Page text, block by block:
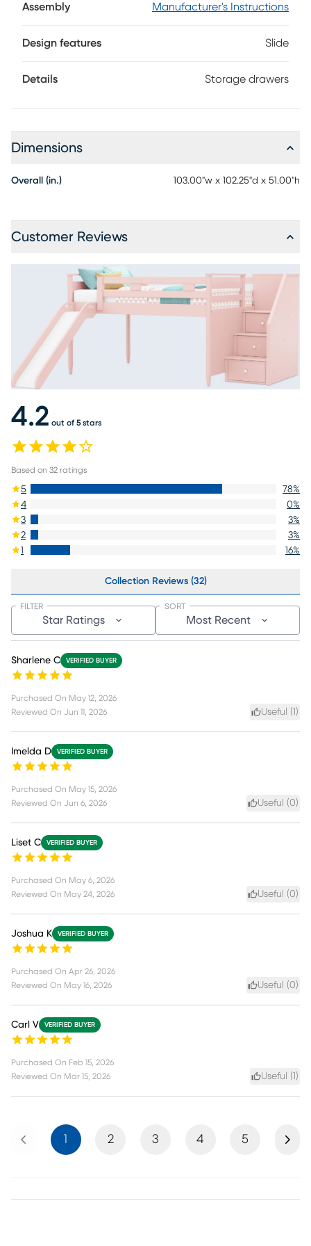
Assembly Manufacturer's Instructions
Design features Slide
Details Storage drawers
Dimensions
Overall (in.) 103.00"w x 102.25"d x 51.00"h
Customer Reviews
4.2 out of 5 stars
Based on 32 ratings
5 78%
4
0%
3
3%
2
3%
1
16%
Collection Reviews (32)
Star Ratings
FILTER
Most Recent
SORT
Sharlene C VERIFIED BUYER
Purchased On May 12, 2026
Reviewed On Jun 11, 2026 Useful ( )
Imelda D VERIFIED BUYER
Purchased On May 15, 2026
Reviewed On Jun 6, 2026 Useful (0)
Liset C VERIFIED BUYER
Purchased On May 6, 2026
Reviewed On May 24, 2026 Useful (0)
Joshua K VERIFIED BUYER
Purchased On Apr 26, 2026
Reviewed On May 16, 2026 Useful (0)
Carl V VERIFIED BUYER
Purchased On Feb 15, 2026
Reviewed On Mar 15, 2026 Useful ( )
Previous 1 2 3 4 5 Next